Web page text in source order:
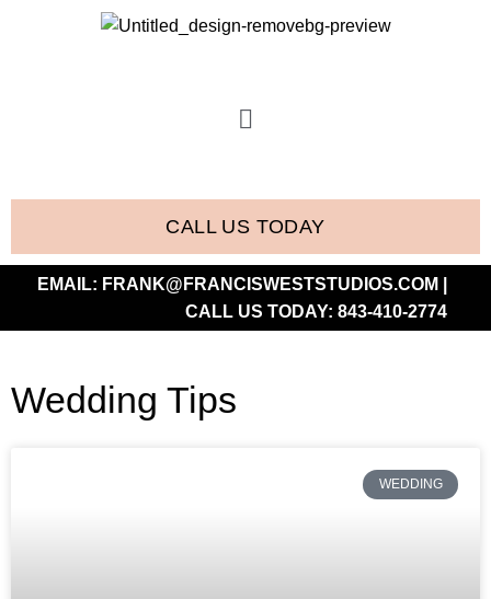
CALL US TODAY
EMAIL: FRANK@FRANCISWESTSTUDIOS.COM
CALL US TODAY: 843-410-2774
Wedding Tips
WEDDING